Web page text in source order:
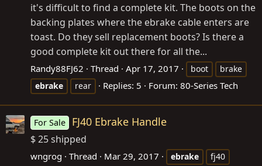
it's difficult to find a complete kit. The boots on the
backing plates where the ebrake cable enters are
toast. Do they sell replacement boots? Is there a
good complete kit out there for all the...
Randy88FJ62 Thread Apr 17, 2017 boot
brake
ebrake
rear Replies: 5 Forum: 80-Series Tech
For Sale FJ40 Ebrake Handle
$ 25 shipped
wngrog Thread Mar 29, 2017 ebrake
fj40